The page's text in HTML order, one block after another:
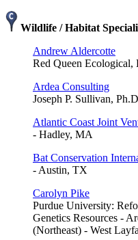
Wildlife / Habitat
Andrew Aldercotte
Red Queen
Ardea Consulting
Joseph P. Sullivan,
Atlantic Coast Joint
- Hadley, MA
Bat Conservation
- Austin, TX
Carolyn Pike
Purdue University:
Genetics Resources -
(Northeast) - West